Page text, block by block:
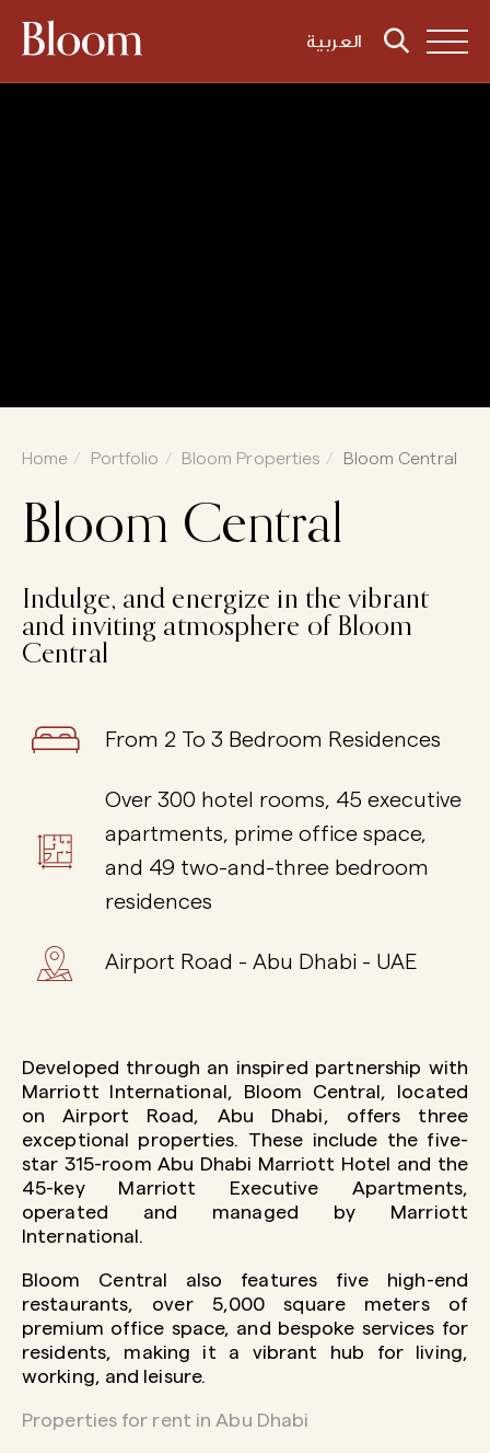
العربية
Home Portfolio Bloom Properties Bloom Central
Bloom Central
Indulge, and energize in the vibrant
and inviting atmosphere of Bloom
Central
From 2 To 3 Bedroom Residences
Over 300 hotel rooms, 45 executive
apartments, prime office space,
and 49 two-and-three bedroom
residences
Airport Road - Abu Dhabi - UAE
Developed through an inspired partnership with
Marriott International, Bloom Central, located
on Airport Road, Abu Dhabi, offers three
exceptional properties. These include the five-
star 315-room Abu Dhabi Marriott Hotel and the
45-key Marriott Executive Apartments,
operated and managed by Marriott
International.
Bloom Central also features five high-end
restaurants, over 5,000 square meters of
premium office space, and bespoke services for
residents, making it a vibrant hub for living,
working, and leisure.
Properties for rent in Abu Dhabi